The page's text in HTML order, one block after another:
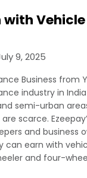
with
9, 2025
Business from
industry in
semi-urban
scarce.
and business
can earn with
and four-